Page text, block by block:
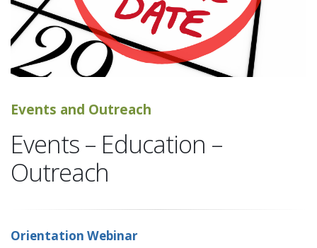
Events and Outreach
Events – Education –
Outreach
Orientation Webinar